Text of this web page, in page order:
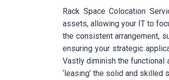
Rack Space Colocation
assets, allowing your IT to
the consistent arrangement,
ensuring your strategic
Vastly diminish the functional
‘leasing’ the solid and skilled